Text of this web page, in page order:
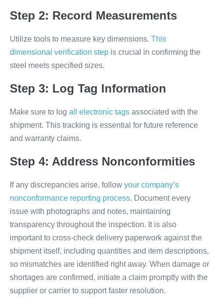
Step 2: Record Measurements
Utilize tools to measure key dimensions. This
dimensional verification step is crucial in confirming the
steel meets specified sizes.
Step 3: Log Tag Information
Make sure to log all electronic tags associated with the
shipment. This tracking is essential for future reference
and warranty claims.
Step 4: Address Nonconformities
If any discrepancies arise, follow your company’s
nonconformance reporting process. Document every
issue with photographs and notes, maintaining
transparency throughout the inspection. It is also
important to cross-check delivery paperwork against the
shipment itself, including quantities and item descriptions,
so mismatches are identified right away. When damage or
shortages are confirmed, initiate a claim promptly with the
supplier or carrier to support faster resolution.